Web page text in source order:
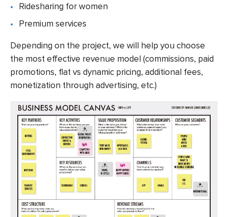
Ridesharing for women
Premium services
Depending on the project, we will help you choose
the most effective revenue model (commissions, paid
promotions, flat vs dynamic pricing, additional fees,
monetization through advertising, etc.)